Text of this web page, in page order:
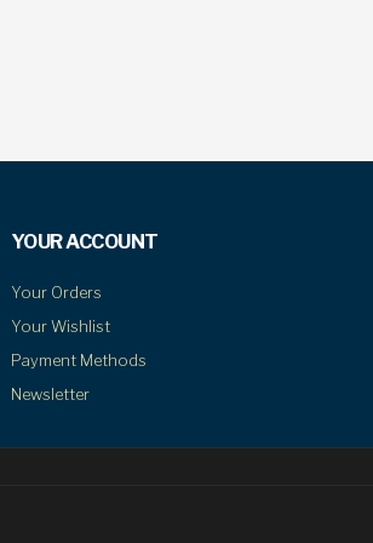
YOUR ACCOUNT
Your Orders
Your Wishlist
Payment Methods
Newsletter